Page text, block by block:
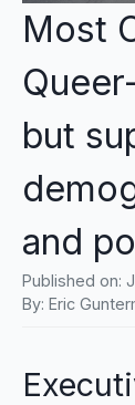
Most
but
and
Published on:
By: Eric